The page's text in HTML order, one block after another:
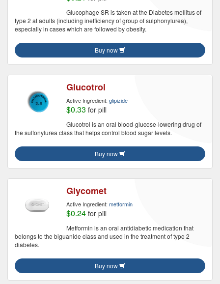
Glucophage SR is taken at the Diabetes mellitus of
type 2 at adults (including inefficiency of group of sulphonylurea),
especially in cases which are followed by obesity.
Buy now
Glucotrol
Active Ingredient: glipizide
$0.33 for pill
Glucotrol is an oral blood-glucose-lowering drug of
the sulfonylurea class that helps control blood sugar levels.
Buy now
Glycomet
Active Ingredient: metformin
$0.24 for pill
Metformin is an oral antidiabetic medication that
belongs to the biguanide class and used in the treatment of type 2
diabetes.
Buy now